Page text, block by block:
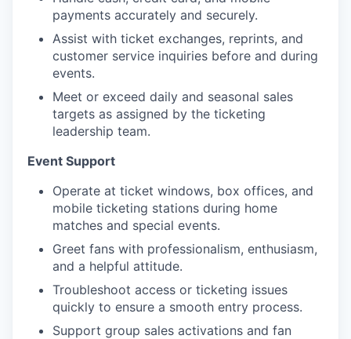
payments accurately and securely.
Assist with ticket exchanges, reprints, and
customer service inquiries before and during
events.
Meet or exceed daily and seasonal sales
targets as assigned by the ticketing
leadership team.
Event Support
Operate at ticket windows, box offices, and
mobile ticketing stations during home
matches and special events.
Greet fans with professionalism, enthusiasm,
and a helpful attitude.
Troubleshoot access or ticketing issues
quickly to ensure a smooth entry process.
Support group sales activations and fan